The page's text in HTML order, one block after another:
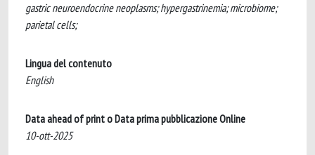
gastric neuroendocrine neoplasms; hypergastrinemia; microbiome;
parietal cells;
Lingua del contenuto
English
Data ahead of print o Data prima pubblicazione Online
10-ott-2025